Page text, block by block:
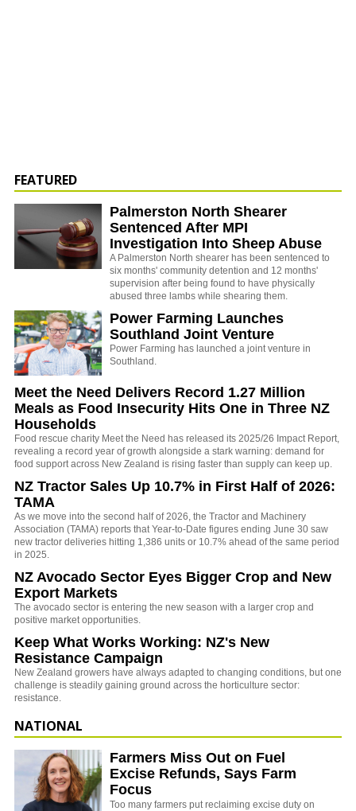
FEATURED
Palmerston North Shearer
Sentenced After MPI
Investigation Into Sheep Abuse
A Palmerston North shearer has been sentenced to
six months' community detention and 12 months'
supervision after being found to have physically
abused three lambs while shearing them.
Power Farming Launches
Southland Joint Venture
Power Farming has launched a joint venture in
Southland.
Meet the Need Delivers Record 1.27 Million
Meals as Food Insecurity Hits One in Three NZ
Households
Food rescue charity Meet the Need has released its 2025/26 Impact Report,
revealing a record year of growth alongside a stark warning: demand for
food support across New Zealand is rising faster than supply can keep up.
NZ Tractor Sales Up 10.7% in First Half of 2026:
TAMA
As we move into the second half of 2026, the Tractor and Machinery
Association (TAMA) reports that Year-to-Date figures ending June 30 saw
new tractor deliveries hitting 1,386 units or 10.7% ahead of the same period
in 2025.
NZ Avocado Sector Eyes Bigger Crop and New
Export Markets
The avocado sector is entering the new season with a larger crop and
positive market opportunities.
Keep What Works Working: NZ's New
Resistance Campaign
New Zealand growers have always adapted to changing conditions, but one
challenge is steadily gaining ground across the horticulture sector:
resistance.
NATIONAL
Farmers Miss Out on Fuel
Excise Refunds, Says Farm
Focus
Too many farmers put reclaiming excise duty on